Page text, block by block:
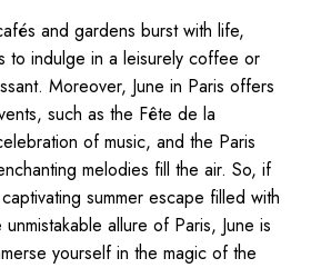
and gardens burst with life,
to indulge in a leisurely coffee or
Moreover, June in Paris offers
such as the Fête de la
of music, and the Paris
melodies fill the air. So, if
summer escape filled with
allure of Paris, June is
yourself in the magic of the